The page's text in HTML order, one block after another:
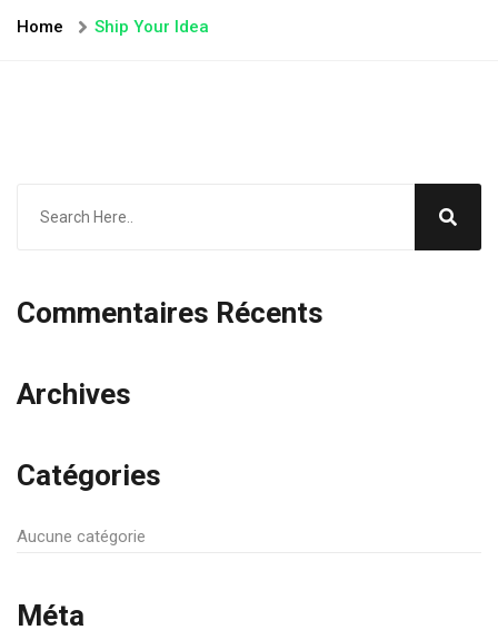
Home Ship Your Idea
Commentaires Récents
Archives
Catégories
Aucune catégorie
Méta